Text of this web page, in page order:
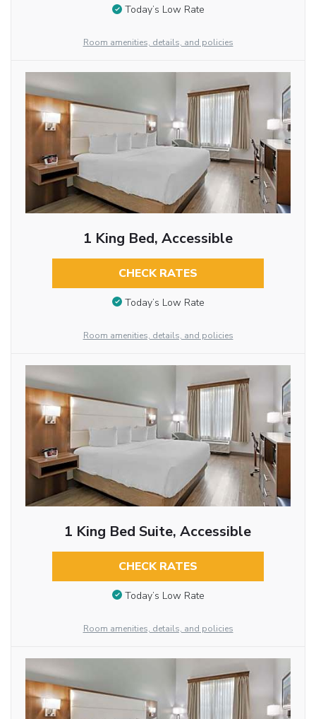
Today’s Low Rate
Room amenities, details, and policies
1 King Bed, Accessible
CHECK RATES
Today’s Low Rate
Room amenities, details, and policies
1 King Bed Suite, Accessible
CHECK RATES
Today’s Low Rate
Room amenities, details, and policies